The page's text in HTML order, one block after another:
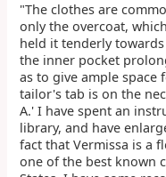
"The clothes are
only the overcoat,
held it tenderly
the inner pocket
as to give ample
tailor's tab is on the
A.' I have spent an
library, and have
fact that Vermissa is a
one of the best known